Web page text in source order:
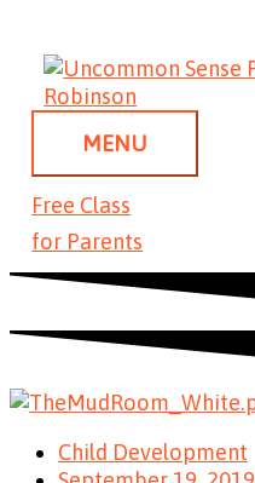
content
MENU
Free Class
for Parents
Child Development